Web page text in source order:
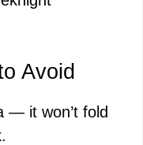
Avoid
— it won’t fold